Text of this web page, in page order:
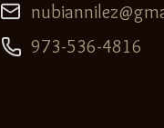
973-536-4816